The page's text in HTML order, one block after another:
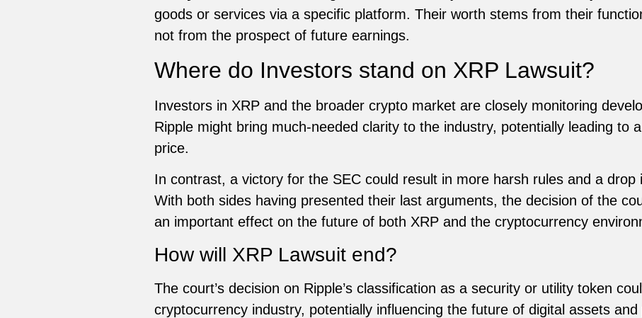
goods or services via a specific platform. Their worth stems from their
not from the prospect of future earnings.
Where do Investors stand on XRP Lawsuit?
Investors in XRP and the broader crypto market are closely monitoring
Ripple might bring much-needed clarity to the industry, potentially leading to
price.
In contrast, a victory for the SEC could result in more harsh rules and a drop
With both sides having presented their last arguments, the decision of the
an important effect on the future of both XRP and the cryptocurrency
How will XRP Lawsuit end?
The court’s decision on Ripple’s classification as a security or utility token
cryptocurrency industry, potentially influencing the future of digital assets